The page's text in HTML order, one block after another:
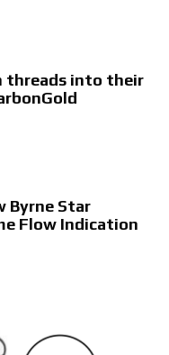
threads into their
Byrne Star
Flow Indication